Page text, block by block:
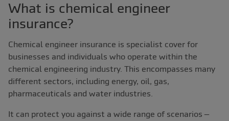
What is chemical engineer
insurance?
Chemical engineer insurance is specialist cover for
businesses and individuals who operate within the
chemical engineering industry. This encompasses many
different sectors, including energy, oil, gas,
pharmaceuticals and water industries.
It can protect you against a wide range of scenarios –